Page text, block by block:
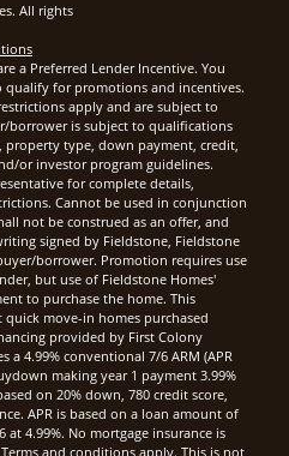
All rights
a Preferred Lender Incentive. You
qualify for promotions and incentives.
apply and are subject to
borrower is subject to qualifications
property type, down payment, credit,
or investor program guidelines.
for complete details,
Cannot be used in conjunction
not be construed as an offer, and
signed by Fieldstone, Fieldstone
borrower. Promotion requires use
but use of Fieldstone Homes'
to purchase the home. This
move-in homes purchased
provided by First Colony
a 4.99% conventional 7/6 ARM (APR
making year 1 payment 3.99%
on 20% down, 780 credit score,
APR is based on a loan amount of
at 4.99%. No mortgage insurance is
and conditions apply. This is not